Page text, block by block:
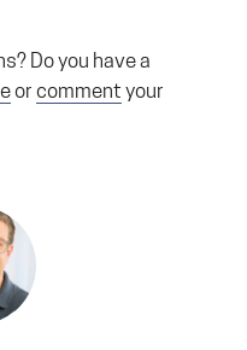
Do you have a
or comment your